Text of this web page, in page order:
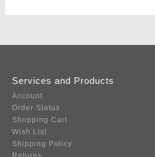
Services and Products
Account
Order Status
Shopping Cart
Wish List
Shipping Policy